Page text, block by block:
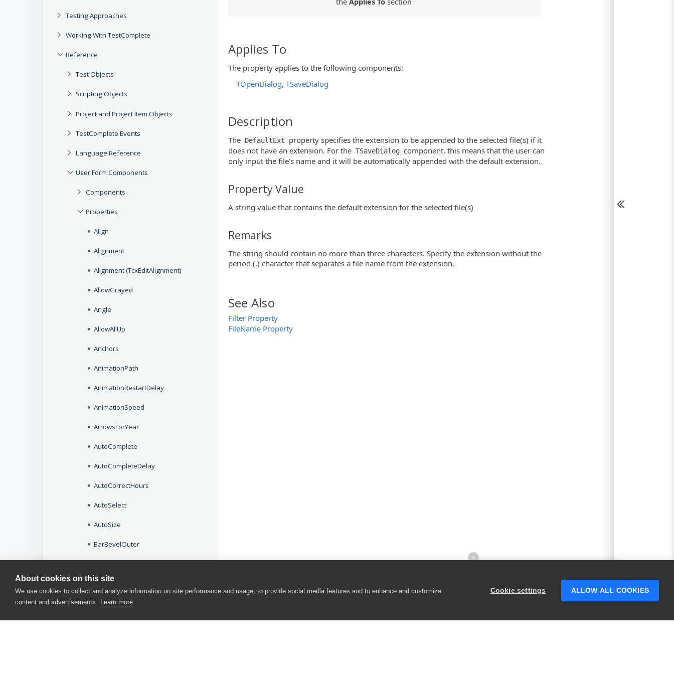
About cookies on this site
We use cookies to collect and analyze information on site performance and usage, to provide social media features and to enhance and customize
content and advertisements. Learn more
Cookie settings ALLOW ALL COOKIES
Testing Approaches
Working With TestComplete
Reference
Test Objects
Scripting Objects
Project and Project Item Objects
TestComplete Events
Language Reference
User Form Components
Components
Properties
Align
Alignment
Alignment (TcxEditAlignment)
AllowGrayed
Angle
AllowAllUp
Anchors
AnimationPath
AnimationRestartDelay
AnimationSpeed
ArrowsForYear
AutoComplete
AutoCompleteDelay
AutoCorrectHours
AutoSelect
AutoSize
BarBevelOuter
BeepOnEnter
BeepOnError
BeginColor
Applies To
The property applies to the following components:
TOpenDialog, TSaveDialog
Description
The DefaultExt
property specifies the extension to be appended to the selected file(s) if it
does not have an extension. For the TSaveDialog component, this means that the user can
only input the file's name and it will be automatically appended with the default extension.
Property Value
A string value that contains the default extension for the selected file(s)
Remarks
The string should contain no more than three characters. Specify the extension without the
period (.) character that separates a file name from the extension.
See Also
Filter Property
FileName Property
×
someone who can help answer your
questions?